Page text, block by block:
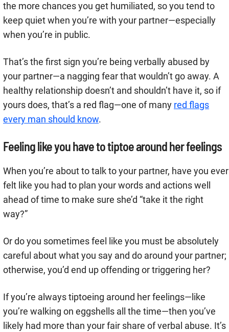
the more chances you get humiliated, so you tend to
keep quiet when you’re with your partner—especially
when you’re in public.
That’s the first sign you’re being verbally abused by
your partner—a nagging fear that wouldn’t go away. A
healthy relationship doesn’t and shouldn’t have it, so if
yours does, that’s a red flag—one of many red flags
every man should know.
Feeling like you have to tiptoe around her feelings
When you’re about to talk to your partner, have you ever
felt like you had to plan your words and actions well
ahead of time to make sure she’d “take it the right
way?”
Or do you sometimes feel like you must be absolutely
careful about what you say and do around your partner;
otherwise, you’d end up offending or triggering her?
If you’re always tiptoeing around her feelings—like
you’re walking on eggshells all the time—then you’ve
likely had more than your fair share of verbal abuse. It’s